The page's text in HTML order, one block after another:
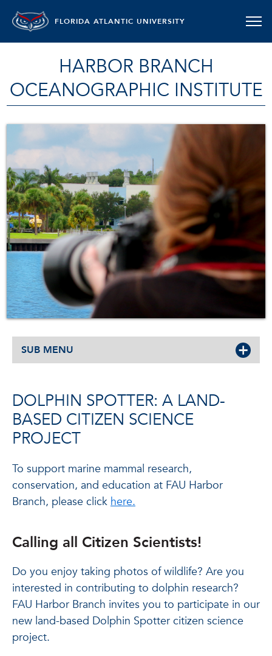
FLORIDA ATLANTIC UNIVERSITY
HARBOR BRANCH
OCEANOGRAPHIC INSTITUTE
SUB MENU
DOLPHIN SPOTTER: A LAND-
BASED CITIZEN SCIENCE
PROJECT
To support marine mammal research,
conservation, and education at FAU Harbor
Branch, please click here.
Calling all Citizen Scientists!
Do you enjoy taking photos of wildlife? Are you
interested in contributing to dolphin research?
FAU Harbor Branch invites you to participate in our
new land-based Dolphin Spotter citizen science
project.